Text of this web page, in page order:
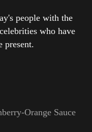
people with the
who have
present.
Orange Sauce